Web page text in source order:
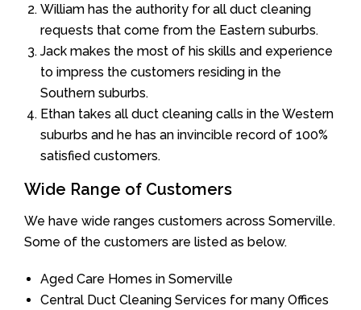
William has the authority for all duct cleaning
requests that come from the Eastern suburbs.
Jack makes the most of his skills and experience
to impress the customers residing in the
Southern suburbs.
Ethan takes all duct cleaning calls in the Western
suburbs and he has an invincible record of 100%
satisfied customers.
Wide Range of Customers
We have wide ranges customers across Somerville.
Some of the customers are listed as below.
Aged Care Homes in Somerville
Central Duct Cleaning Services for many Offices